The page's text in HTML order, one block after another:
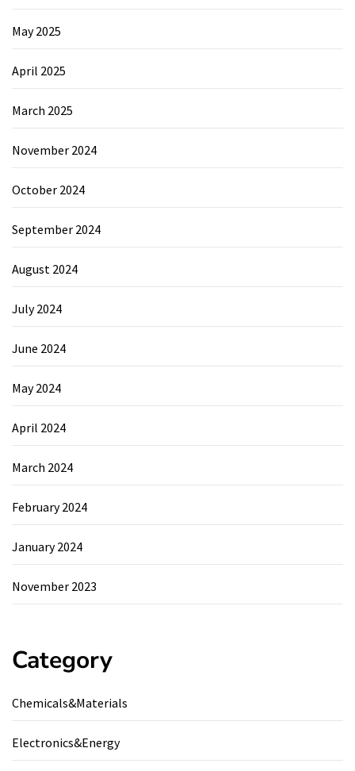
May 2025
April 2025
March 2025
November 2024
October 2024
September 2024
August 2024
July 2024
June 2024
May 2024
April 2024
March 2024
February 2024
January 2024
November 2023
Category
Chemicals&Materials
Electronics&Energy